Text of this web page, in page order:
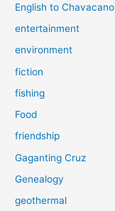
English to Chavacano
entertainment
environment
fiction
fishing
Food
friendship
Gaganting Cruz
Genealogy
geothermal